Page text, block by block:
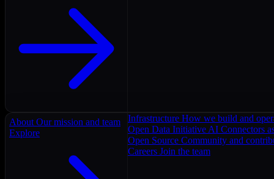
About Our mission and team
Explore
Infrastructure How we build and
Open Data Initiative AI Connectors
Open Source Community and
Careers Join the team